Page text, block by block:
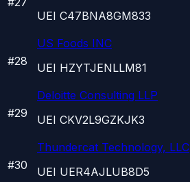
UEI C47BNA8GM833
#28
US Foods INC
UEI HZYTJENLLM81
#29
Deloitte Consulting LLP
UEI CKV2L9GZKJK3
#30
Thundercat Technology, LLC
UEI UER4AJLUB8D5